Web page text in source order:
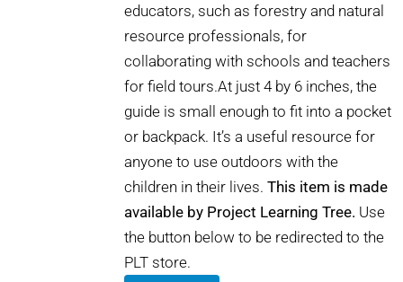
educators, such as forestry and natural
resource professionals, for
collaborating with schools and teachers
for field tours.At just 4 by 6 inches, the
guide is small enough to fit into a pocket
or backpack. It’s a useful resource for
anyone to use outdoors with the
children in their lives. This item is made
available by Project Learning Tree. Use
the button below to be redirected to the
PLT store.